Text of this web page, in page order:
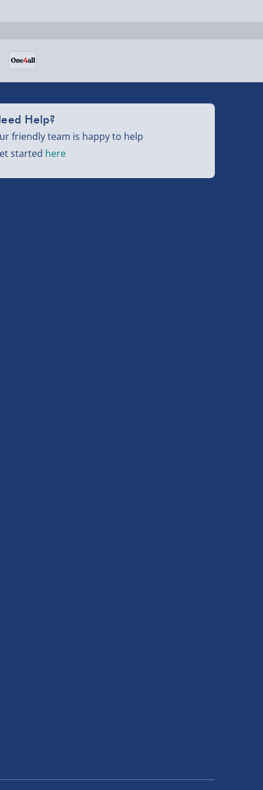
Help?
friendly team is happy to help
started here